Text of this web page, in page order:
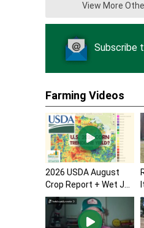
View More
Subscribe
Farming Videos
2026 USDA August
Crop Report + Wet J...